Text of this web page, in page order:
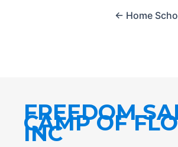
← Home
FREEDOM
CAMP OF
INC